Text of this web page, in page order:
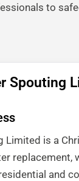
to
Spouting
Limited is a
replacement,
and